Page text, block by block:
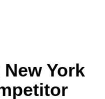
York